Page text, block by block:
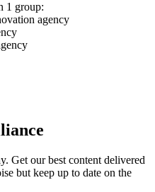
1 group:
agency
Get our best content delivered
but keep up to date on the